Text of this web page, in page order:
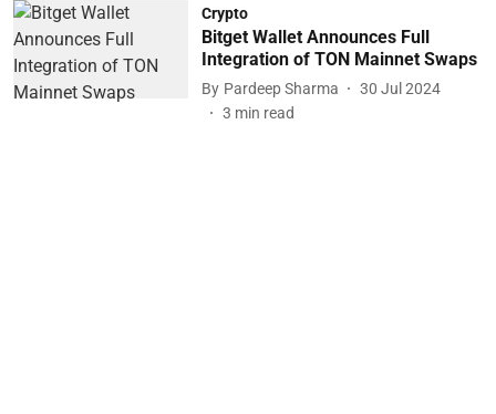
Crypto
Bitget Wallet Announces Full
Integration of TON Mainnet Swaps
By Pardeep Sharma
30 Jul 2024
3 min read